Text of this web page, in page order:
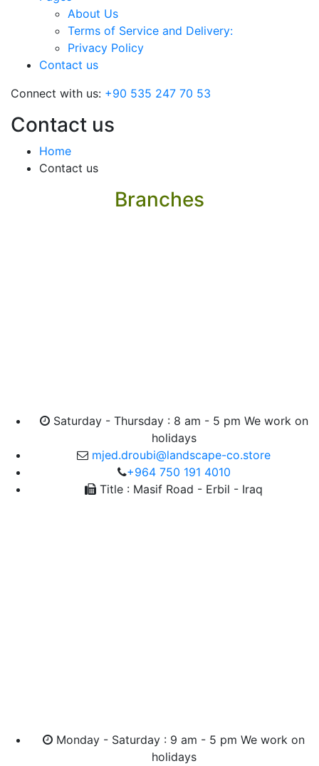
About Us
Terms of Service and Delivery:
Privacy Policy
Contact us
Connect with us: +90 535 247 70 53
Contact us
Home
Contact us
Branches
Saturday - Thursday : 8 am - 5 pm We work on
holidays
mjed.droubi@landscape-co.store
+964 750 191 4010
Title : Masif Road - Erbil - Iraq
Monday - Saturday : 9 am - 5 pm We work on
holidays